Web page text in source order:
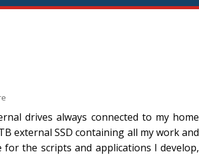
drives always connected to my home
external SSD containing all my work and
for the scripts and applications I develop,